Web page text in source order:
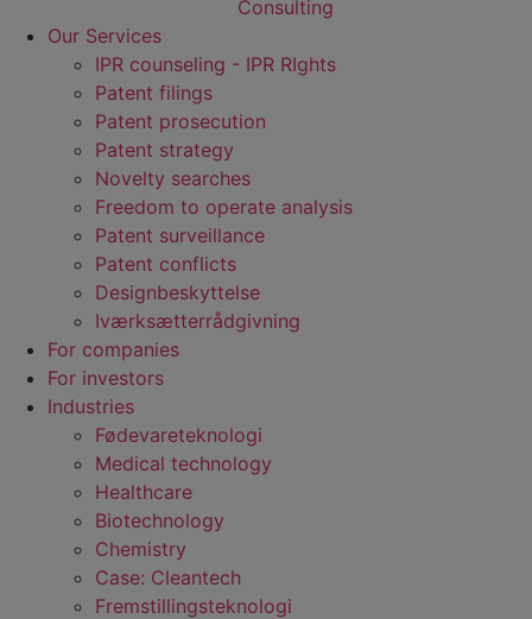
Our Services
IPR counseling - IPR RIghts
Patent filings
Patent prosecution
Patent strategy
Novelty searches
Freedom to operate analysis
Patent surveillance
Patent conflicts
Designbeskyttelse
Iværksætterrådgivning
For companies
For investors
Industries
Fødevare­teknologi
Medical technology
Healthcare
Biotechnology
Chemistry
Case: Cleantech
Fremstillings­teknologi